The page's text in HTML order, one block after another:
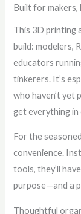
Built for makers,
This 3D printing
build: modelers,
educators
tinkerers. It’s
who haven’t
get everything in
For the
convenience.
tools, they’ll
purpose—and a
Thoughtful